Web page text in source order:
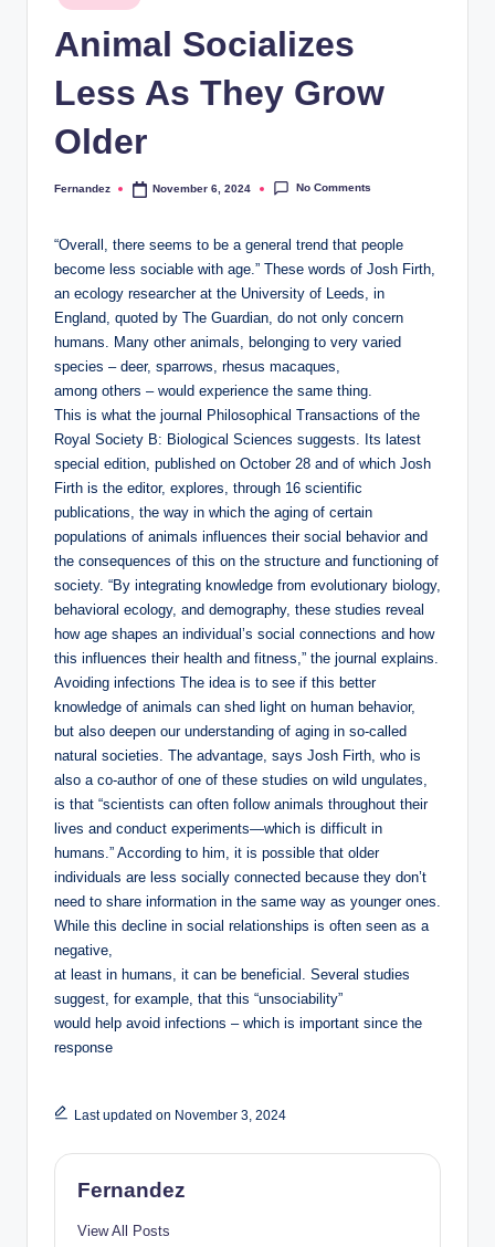
content
in
Animal Socializes
Less As They Grow
Older
Posted
Fernandez November 6, 2024 No Comments
“Overall, there seems to be a general trend that people
become less sociable with age.” These words of Josh Firth,
an ecology researcher at the University of Leeds, in
England, quoted by The Guardian, do not only concern
humans. Many other animals, belonging to very varied
species – deer, sparrows, rhesus macaques,
among others – would experience the same thing.
This is what the journal Philosophical Transactions of the
Royal Society B: Biological Sciences suggests. Its latest
special edition, published on October 28 and of which Josh
Firth is the editor, explores, through 16 scientific
publications, the way in which the aging of certain
populations of animals influences their social behavior and
the consequences of this on the structure and functioning of
society. “By integrating knowledge from evolutionary biology,
behavioral ecology, and demography, these studies reveal
how age shapes an individual’s social connections and how
this influences their health and fitness,” the journal explains.
Avoiding infections The idea is to see if this better
knowledge of animals can shed light on human behavior,
but also deepen our understanding of aging in so-called
natural societies. The advantage, says Josh Firth, who is
also a co-author of one of these studies on wild ungulates,
is that “scientists can often follow animals throughout their
lives and conduct experiments—which is difficult in
humans.” According to him, it is possible that older
individuals are less socially connected because they don’t
need to share information in the same way as younger ones.
While this decline in social relationships is often seen as a
negative,
at least in humans, it can be beneficial. Several studies
suggest, for example, that this “unsociability”
would help avoid infections – which is important since the
response
Last updated on November 3, 2024
Fernandez
View All Posts